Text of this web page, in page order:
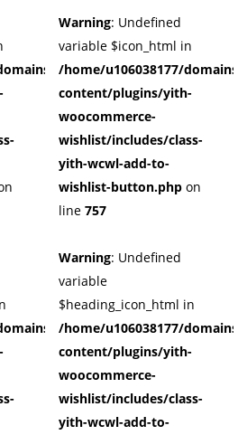
cuffberts.com/public_html/
cuffberts.com/public_html/
Warning: Undefined
variable $icon_html in
/home/u106038177/
content/plugins/yith-
woocommerce-
wishlist/includes/class-
yith-wcwl-add-to-
wishlist-button.php on
line 757
Warning: Undefined
variable
$heading_icon_html in
/home/u106038177/
content/plugins/yith-
woocommerce-
wishlist/includes/class-
yith-wcwl-add-to-